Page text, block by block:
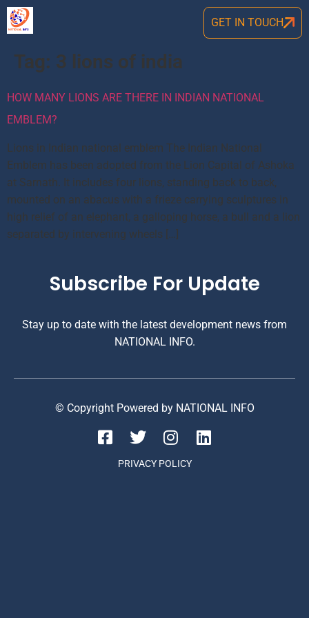
GET IN TOUCH
Tag: 3 lions of india
HOW MANY LIONS ARE THERE IN INDIAN NATIONAL
EMBLEM?
Lions in Indian national emblem The Indian National
Emblem has been adopted from the Lion Capital of Ashoka
at Sarnath. It includes four lions, standing back to back,
mounted on an abacus with a frieze carrying sculptures in
high relief of an elephant, a galloping horse, a bull and a lion
separated by intervening wheels […]
Subscribe For Update
Stay up to date with the latest development news from
NATIONAL INFO.
© Copyright Powered by NATIONAL INFO
PRIVACY POLICY